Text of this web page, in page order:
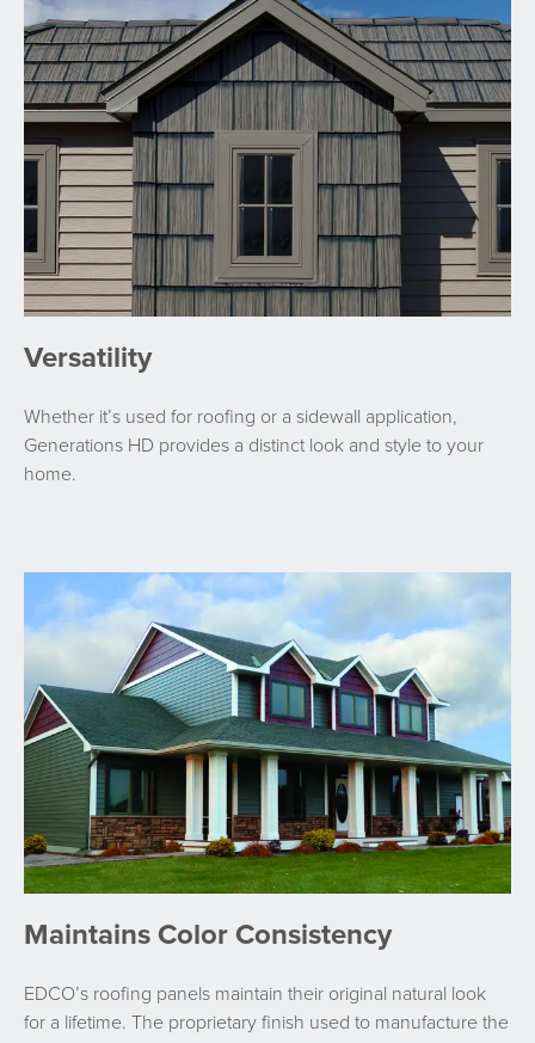
Versatility
Whether it’s used for roofing or a sidewall application,
Generations HD provides a distinct look and style to your
home.
Maintains Color Consistency
EDCO’s roofing panels maintain their original natural look
for a lifetime. The proprietary finish used to manufacture the